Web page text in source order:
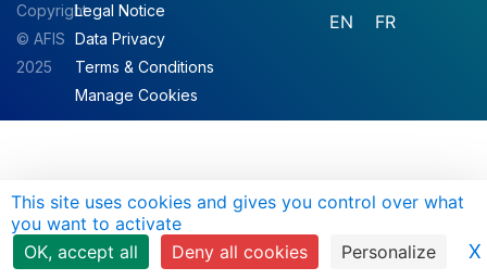
This site uses cookies and gives you control over what
you want to activate
OK, accept all
Deny all cookies Personalize X
Copyright
© AFIS
2025
Legal Notice
Data Privacy
Terms & Conditions
Manage Cookies
EN FR